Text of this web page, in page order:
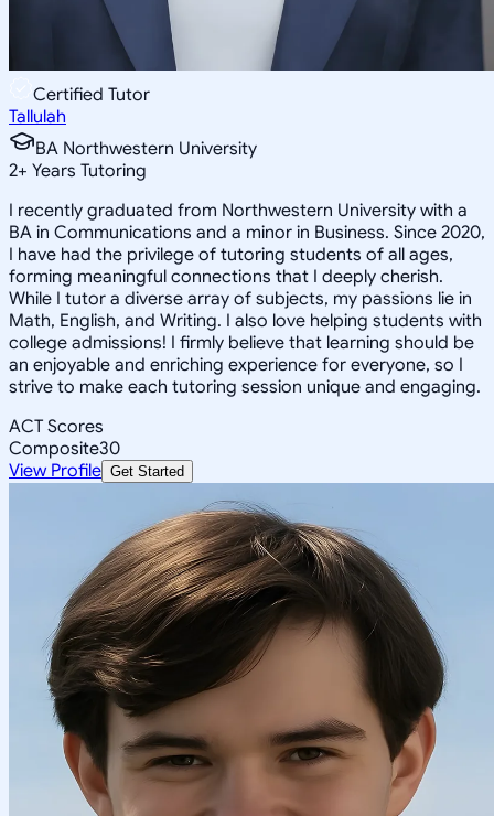
Certified Tutor
Tallulah
BA Northwestern University
2+ Years Tutoring
I recently graduated from Northwestern University with a
BA in Communications and a minor in Business. Since 2020,
I have had the privilege of tutoring students of all ages,
forming meaningful connections that I deeply cherish.
While I tutor a diverse array of subjects, my passions lie in
Math, English, and Writing. I also love helping students with
college admissions! I firmly believe that learning should be
an enjoyable and enriching experience for everyone, so I
strive to make each tutoring session unique and engaging.
ACT Scores
Composite30
View Profile Get Started